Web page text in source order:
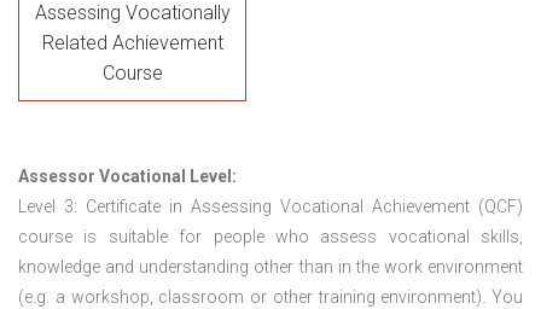
Assessing Vocationally
Related Achievement
Course
Assessor Vocational Level:
Level 3: Certificate in Assessing Vocational Achievement (QCF)
course is suitable for people who assess vocational skills,
knowledge and understanding other than in the work environment
(e.g. a workshop, classroom or other training environment). You